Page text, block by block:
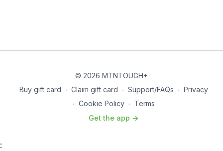
© 2026 MTNTOUGH+
Buy gift card ∙ Claim gift card ∙ Support/FAQs ∙ Privacy
∙ Cookie Policy ∙ Terms
Get the app ->
: